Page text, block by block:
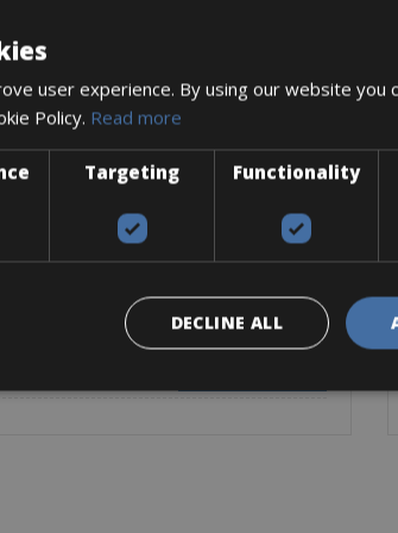
Bike Rentals
Mountain Bike
Road Bike
user experience. By using our website you
Policy. Read more
Targeting Functionality
DECLINE ALL